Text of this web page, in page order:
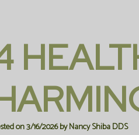
on 3/16/2026 by Nancy Shiba DDS